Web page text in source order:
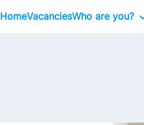
HomeVacanciesWho are you?